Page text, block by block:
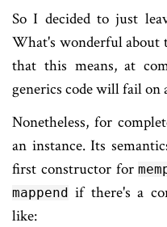
So I decided to just
What's wonderful about
that this means, at
generics code will fail on
Nonetheless, for
an instance. Its
first constructor for
mappend if there's a
like: